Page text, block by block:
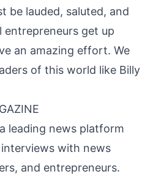
be lauded, saluted, and
entrepreneurs get up
an amazing effort. We
of this world like Billy
leading news platform
with news
and entrepreneurs.